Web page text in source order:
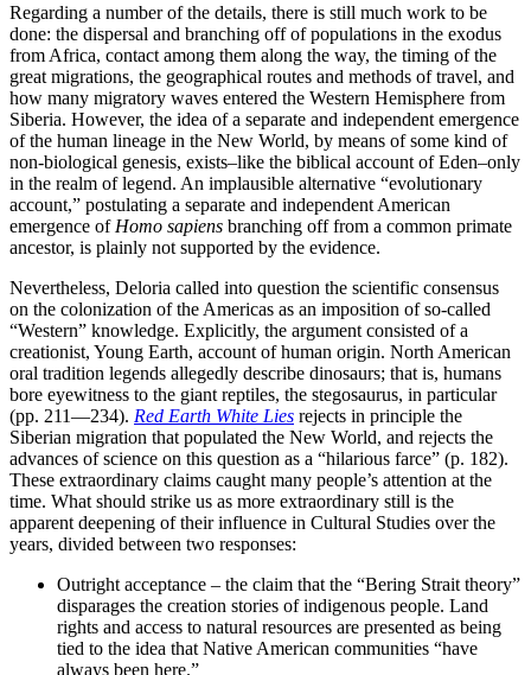
Regarding a number of the details, there is still much work to be
done: the dispersal and branching off of populations in the exodus
from Africa, contact among them along the way, the timing of the
great migrations, the geographical routes and methods of travel, and
how many migratory waves entered the Western Hemisphere from
Siberia. However, the idea of a separate and independent emergence
of the human lineage in the New World, by means of some kind of
non-biological genesis, exists–like the biblical account of Eden–only
in the realm of legend. An implausible alternative “evolutionary
account,” postulating a separate and independent American
emergence of Homo sapiens branching off from a common primate
ancestor, is plainly not supported by the evidence.
Nevertheless, Deloria called into question the scientific consensus
on the colonization of the Americas as an imposition of so-called
“Western” knowledge. Explicitly, the argument consisted of a
creationist, Young Earth, account of human origin. North American
oral tradition legends allegedly describe dinosaurs; that is, humans
bore eyewitness to the giant reptiles, the stegosaurus, in particular
(pp. 211—234). Red Earth White Lies rejects in principle the
Siberian migration that populated the New World, and rejects the
advances of science on this question as a “hilarious farce” (p. 182).
These extraordinary claims caught many people’s attention at the
time. What should strike us as more extraordinary still is the
apparent deepening of their influence in Cultural Studies over the
years, divided between two responses:
Outright acceptance – the claim that the “Bering Strait theory”
disparages the creation stories of indigenous people. Land
rights and access to natural resources are presented as being
tied to the idea that Native American communities “have
always been here.”